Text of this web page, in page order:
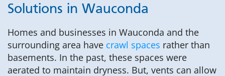
Solutions in Wauconda
Homes and businesses in Wauconda and the
surrounding area have crawl spaces rather than
basements. In the past, these spaces were
aerated to maintain dryness. But, vents can allow